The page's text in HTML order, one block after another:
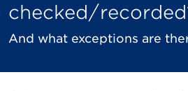
checked/
And what exceptions are